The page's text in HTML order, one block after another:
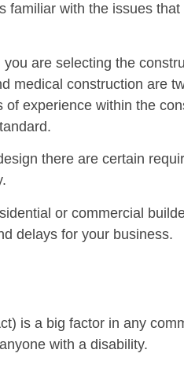
with the issues
are selecting the
medical construction are
experience within the
there are certain
or commercial
delays for your business.
is a big factor in any
with a disability.